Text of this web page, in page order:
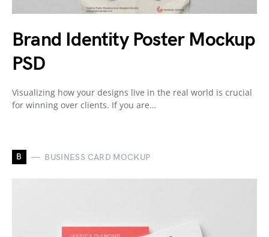
Brand Identity Poster Mockup
PSD
Visualizing how your designs live in the real world is crucial
for winning over clients. If you are…
B BUSINESS CARD MOCKUP